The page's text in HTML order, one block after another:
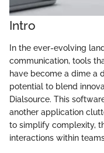
Intro
In the ever-evolving
communication, tools
have become a dime a
potential to blend
Dialsource. This
another application
to simplify complexity,
interactions within